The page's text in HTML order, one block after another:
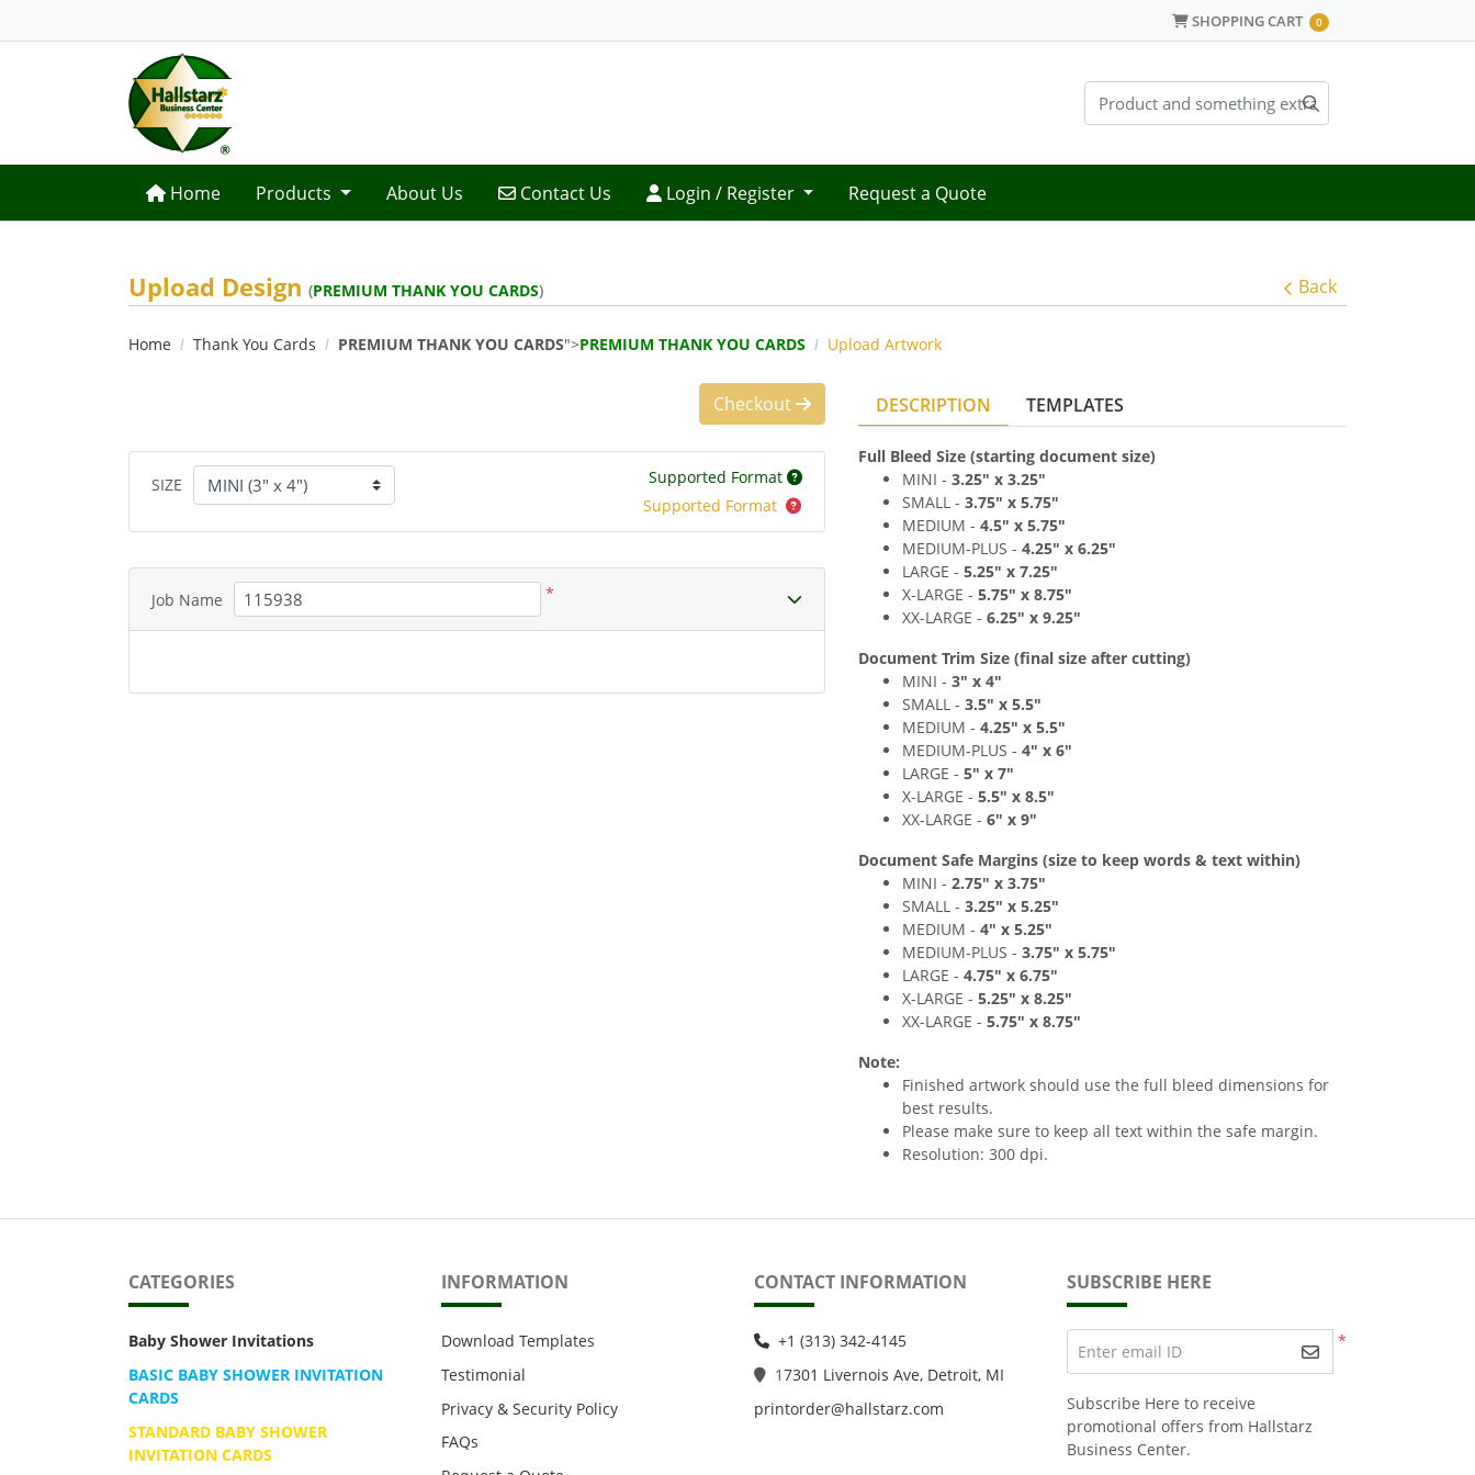
SHOPPING CART
SHOPPING CART 0
Home
Home Products About Us Contact Us
Contact Us Login / Register
Login / Register Request a Quote
Upload Design (PREMIUM THANK YOU CARDS) Back
Home Thank You Cards PREMIUM THANK YOU CARDS">PREMIUM THANK YOU CARDS Upload Artwork
DESCRIPTION TEMPLATES
Full Bleed Size (starting document size)
MINI - 3.25" x 3.25"
SMALL - 3.75" x 5.75"
MEDIUM - 4.5" x 5.75"
MEDIUM-PLUS - 4.25" x 6.25"
LARGE - 5.25" x 7.25"
X-LARGE - 5.75" x 8.75"
XX-LARGE - 6.25" x 9.25"
Document Trim Size (final size after cutting)
MINI - 3" x 4"
SMALL - 3.5" x 5.5"
MEDIUM - 4.25" x 5.5"
MEDIUM-PLUS - 4" x 6"
LARGE - 5" x 7"
X-LARGE - 5.5" x 8.5"
XX-LARGE - 6" x 9"
Document Safe Margins (size to keep words & text within)
MINI - 2.75" x 3.75"
SMALL - 3.25" x 5.25"
MEDIUM - 4" x 5.25"
MEDIUM-PLUS - 3.75" x 5.75"
LARGE - 4.75" x 6.75"
X-LARGE - 5.25" x 8.25"
XX-LARGE - 5.75" x 8.75"
Note:
Finished artwork should use the full bleed dimensions for
best results.
Please make sure to keep all text within the safe margin.
Resolution: 300 dpi.
Checkout
SIZE
Supported Format
Supported Format
Job Name *
CATEGORIES
Baby Shower Invitations
BASIC BABY SHOWER INVITATION
CARDS
STANDARD BABY SHOWER
INVITATION CARDS
INFORMATION
Download Templates
Testimonial
Privacy & Security Policy
FAQs
CONTACT INFORMATION
+1 (313) 342-4145
17301 Livernois Ave, Detroit, MI
printorder@hallstarz.com
SUBSCRIBE HERE
*
Enter email ID
Subscribe Here to receive
promotional offers from Hallstarz
Business Center.